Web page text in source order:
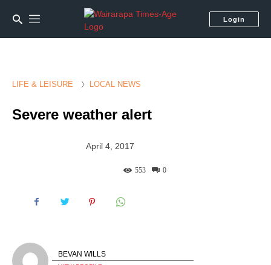
Login
LIFE & LEISURE LOCAL NEWS
Severe weather alert
April 4, 2017
0
553
BEVAN WILLS